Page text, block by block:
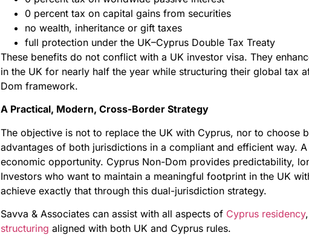
0 percent tax on capital gains from securities
no wealth, inheritance or gift taxes
full protection under the UK–Cyprus Double Tax Treaty
These benefits do not conflict with a UK investor visa. They
in the UK for nearly half the year while structuring their global tax
Dom framework.
A Practical, Modern, Cross-Border Strategy
The objective is not to replace the UK with Cyprus, nor to choose
advantages of both jurisdictions in a compliant and efficient way.
economic opportunity. Cyprus Non-Dom provides predictability,
Investors who want to maintain a meaningful footprint in the UK
achieve exactly that through this dual-jurisdiction strategy.
Savva & Associates can assist with all aspects of Cyprus residency
structuring aligned with both UK and Cyprus rules.